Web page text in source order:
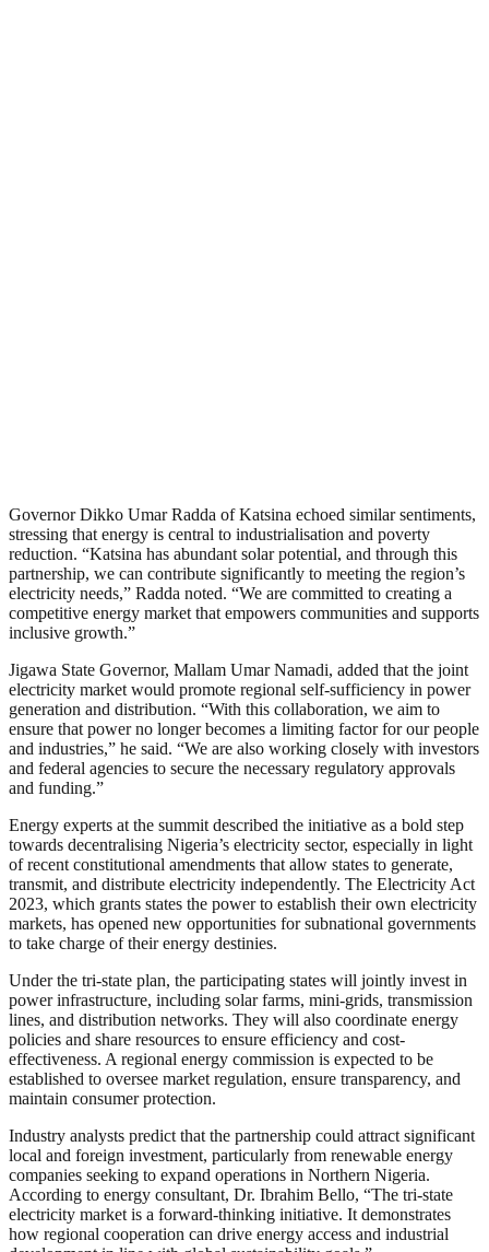
Governor Dikko Umar Radda of Katsina echoed similar sentiments,
stressing that energy is central to industrialisation and poverty
reduction. “Katsina has abundant solar potential, and through this
partnership, we can contribute significantly to meeting the region’s
electricity needs,” Radda noted. “We are committed to creating a
competitive energy market that empowers communities and supports
inclusive growth.”
Jigawa State Governor, Mallam Umar Namadi, added that the joint
electricity market would promote regional self-sufficiency in power
generation and distribution. “With this collaboration, we aim to
ensure that power no longer becomes a limiting factor for our people
and industries,” he said. “We are also working closely with investors
and federal agencies to secure the necessary regulatory approvals
and funding.”
Energy experts at the summit described the initiative as a bold step
towards decentralising Nigeria’s electricity sector, especially in light
of recent constitutional amendments that allow states to generate,
transmit, and distribute electricity independently. The Electricity Act
2023, which grants states the power to establish their own electricity
markets, has opened new opportunities for subnational governments
to take charge of their energy destinies.
Under the tri-state plan, the participating states will jointly invest in
power infrastructure, including solar farms, mini-grids, transmission
lines, and distribution networks. They will also coordinate energy
policies and share resources to ensure efficiency and cost-
effectiveness. A regional energy commission is expected to be
established to oversee market regulation, ensure transparency, and
maintain consumer protection.
Industry analysts predict that the partnership could attract significant
local and foreign investment, particularly from renewable energy
companies seeking to expand operations in Northern Nigeria.
According to energy consultant, Dr. Ibrahim Bello, “The tri-state
electricity market is a forward-thinking initiative. It demonstrates
how regional cooperation can drive energy access and industrial